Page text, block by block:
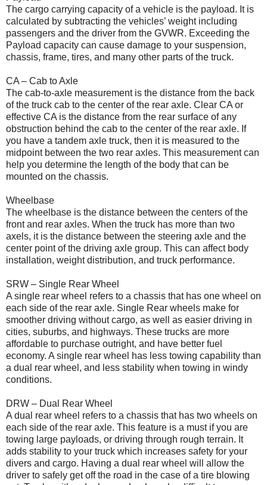
The cargo carrying capacity of a vehicle is the payload. It is
calculated by subtracting the vehicles’ weight including
passengers and the driver from the GVWR. Exceeding the
Payload capacity can cause damage to your suspension,
chassis, frame, tires, and many other parts of the truck.
CA – Cab to Axle
The cab-to-axle measurement is the distance from the back
of the truck cab to the center of the rear axle. Clear CA or
effective CA is the distance from the rear surface of any
obstruction behind the cab to the center of the rear axle. If
you have a tandem axle truck, then it is measured to the
midpoint between the two rear axles. This measurement can
help you determine the length of the body that can be
mounted on the chassis.
Wheelbase
The wheelbase is the distance between the centers of the
front and rear axles. When the truck has more than two
axels, it is the distance between the steering axle and the
center point of the driving axle group. This can affect body
installation, weight distribution, and truck performance.
SRW – Single Rear Wheel
A single rear wheel refers to a chassis that has one wheel on
each side of the rear axle. Single Rear wheels make for
smoother driving without cargo, as well as easier driving in
cities, suburbs, and highways. These trucks are more
affordable to purchase outright, and have better fuel
economy. A single rear wheel has less towing capability than
a dual rear wheel, and less stability when towing in windy
conditions.
DRW – Dual Rear Wheel
A dual rear wheel refers to a chassis that has two wheels on
each side of the rear axle. This feature is a must if you are
towing large payloads, or driving through rough terrain. It
adds stability to your truck which increases safety for your
divers and cargo. Having a dual rear wheel will allow the
driver to safely get off the road in the case of a tire blowing